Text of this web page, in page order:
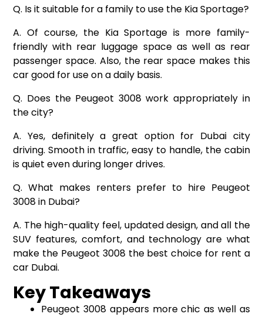
Q. Is it suitable for a family to use the Kia Sportage?
A. Of course, the Kia Sportage is more family-
friendly with rear luggage space as well as rear
passenger space. Also, the rear space makes this
car good for use on a daily basis.
Q. Does the Peugeot 3008 work appropriately in
the city?
A. Yes, definitely a great option for Dubai city
driving. Smooth in traffic, easy to handle, the cabin
is quiet even during longer drives.
Q. What makes renters prefer to hire Peugeot
3008 in Dubai?
A. The high-quality feel, updated design, and all the
SUV features, comfort, and technology are what
make the Peugeot 3008 the best choice for rent a
car Dubai.
Key Takeaways
Peugeot 3008 appears more chic as well as